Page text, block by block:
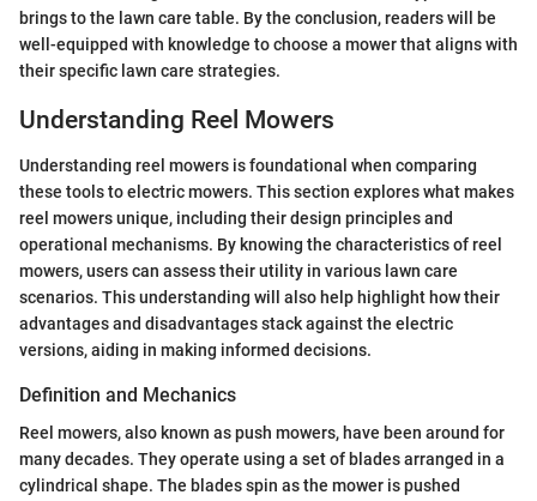
brings to the lawn care table. By the conclusion, readers will be
well-equipped with knowledge to choose a mower that aligns with
their specific lawn care strategies.
Understanding Reel Mowers
Understanding reel mowers is foundational when comparing
these tools to electric mowers. This section explores what makes
reel mowers unique, including their design principles and
operational mechanisms. By knowing the characteristics of reel
mowers, users can assess their utility in various lawn care
scenarios. This understanding will also help highlight how their
advantages and disadvantages stack against the electric
versions, aiding in making informed decisions.
Definition and Mechanics
Reel mowers, also known as push mowers, have been around for
many decades. They operate using a set of blades arranged in a
cylindrical shape. The blades spin as the mower is pushed